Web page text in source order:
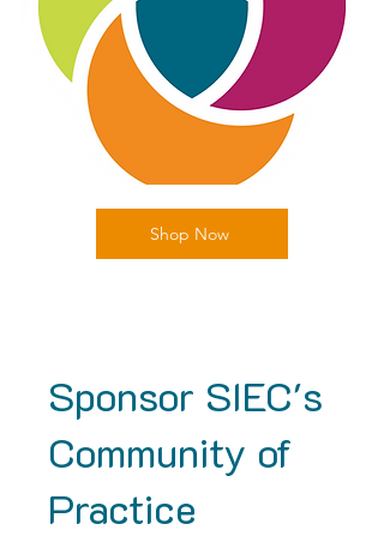
Shop Now
Sponsor SIEC's
Community of
Practice